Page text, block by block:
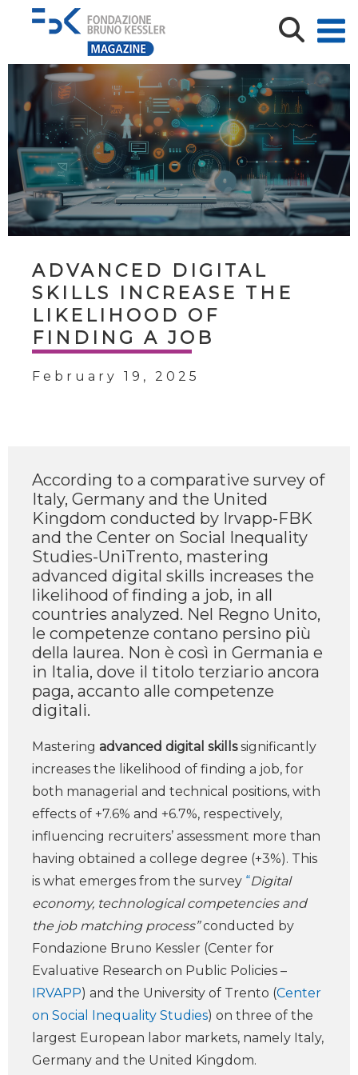
ADVANCED DIGITAL
SKILLS INCREASE THE
LIKELIHOOD OF
FINDING A JOB
February 19, 2025
According to a comparative survey of
Italy, Germany and the United
Kingdom conducted by Irvapp-FBK
and the Center on Social Inequality
Studies-UniTrento, mastering
advanced digital skills increases the
likelihood of finding a job, in all
countries analyzed. Nel Regno Unito,
le competenze contano persino più
della laurea. Non è così in Germania e
in Italia, dove il titolo terziario ancora
paga, accanto alle competenze
digitali.
Mastering advanced digital skillssignificantly
increases the likelihood of finding a job, for
both managerial and technical positions, with
effects of +7.6% and +6.7%, respectively,
influencing recruiters’ assessment more than
having obtained a college degree (+3%). This
is what emerges from the survey “Digital
economy, technological competencies and
the job matching process”conducted by
Fondazione Bruno Kessler (Center for
Evaluative Research on Public Policies –
IRVAPP) and the University of Trento (Center
on Social Inequality Studies) on three of the
largest European labor markets, namely Italy,
Germany and the United Kingdom.